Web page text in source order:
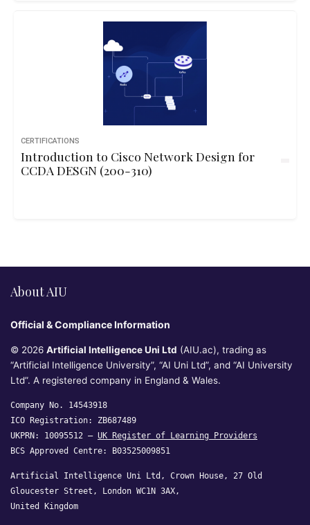
CERTIFICATIONS
Introduction to Cisco Network Design for
CCDA DESGN (200-310)
About AIU
Official & Compliance Information
© 2026 Artificial Intelligence Uni Ltd (AIU.ac), trading as
“Artificial Intelligence University”, “AI Uni Ltd”, and “AI University
Ltd”. A registered company in England & Wales.
Company No. 14543918
ICO Registration: ZB687489
UKPRN: 10095512 — UK Register of Learning Providers
BCS Approved Centre: B03525009851
Artificial Intelligence Uni Ltd, Crown House, 27 Old
Gloucester Street, London WC1N 3AX,
United Kingdom